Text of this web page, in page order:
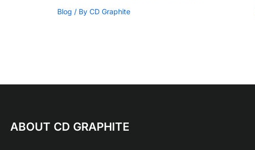
Blog / By CD Graphite
ABOUT CD GRAPHITE